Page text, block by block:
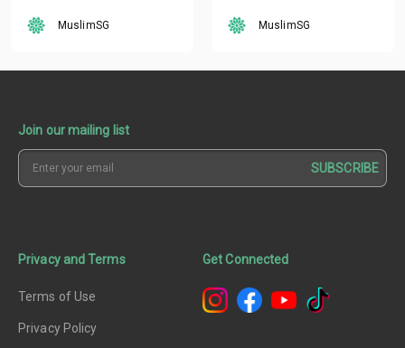
MuslimSG
Nazirudin Mohd Nasir
MuslimSG
Join our mailing list
SUBSCRIBE
Privacy and Terms
Terms of Use
Privacy Policy
Get Connected